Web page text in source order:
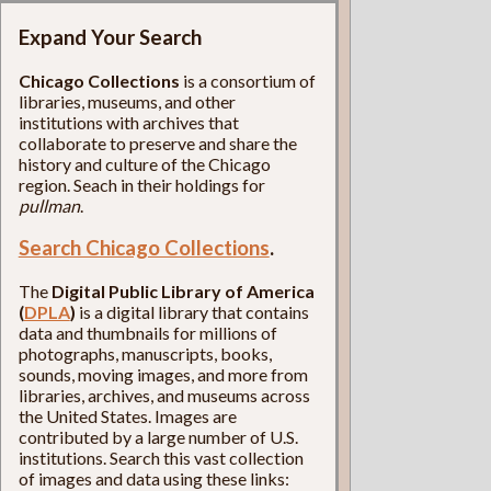
Expand Your Search
Chicago Collections is a consortium of
libraries, museums, and other
institutions with archives that
collaborate to preserve and share the
history and culture of the Chicago
region. Seach in their holdings for
pullman.
Search Chicago Collections.
The Digital Public Library of America
(DPLA) is a digital library that contains
data and thumbnails for millions of
photographs, manuscripts, books,
sounds, moving images, and more from
libraries, archives, and museums across
the United States. Images are
contributed by a large number of U.S.
institutions. Search this vast collection
of images and data using these links: